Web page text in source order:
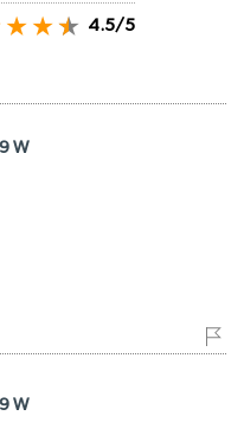
4.5/5
W
W